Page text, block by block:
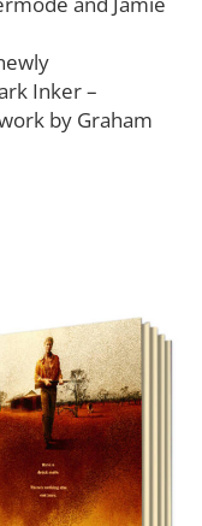
Inker –
by Graham